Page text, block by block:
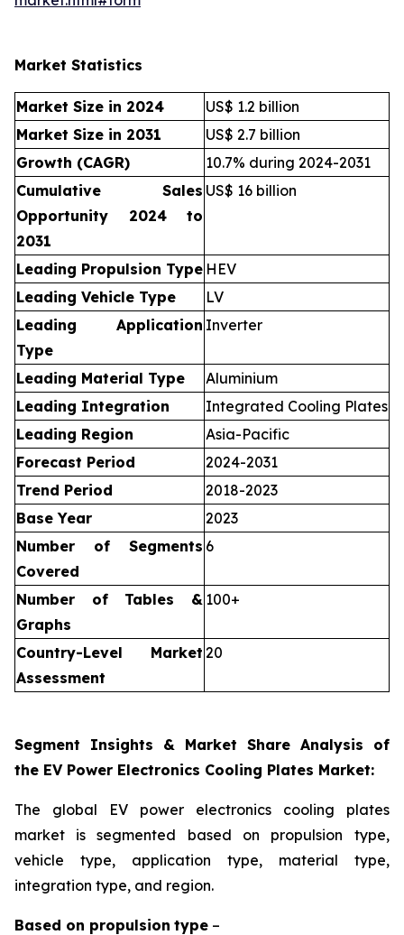
Market Statistics
Market Size in 2024
US$ 1.2 billion
Market Size in 2031
US$ 2.7 billion
Growth (CAGR)
10.7% during 2024-2031
Cumulative Sales
Opportunity 2024 to
2031
US$ 16 billion
Leading Propulsion Type HEV
Leading Vehicle Type
LV
Leading Application
Type
Inverter
Leading Material Type
Aluminium
Leading Integration
Integrated Cooling Plates
Leading Region
Asia-Pacific
Forecast Period
2024-2031
Trend Period
2018-2023
Base Year
2023
Number of Segments
Covered
6
Number of Tables &
Graphs
100+
Country-Level Market
Assessment
20
Segment Insights & Market Share Analysis of
the EV Power Electronics Cooling Plates Market:
The global EV power electronics cooling plates
market is segmented based on propulsion
type,
vehicle type, application
type, material type,
integration type, and region.
Based on propulsion type –